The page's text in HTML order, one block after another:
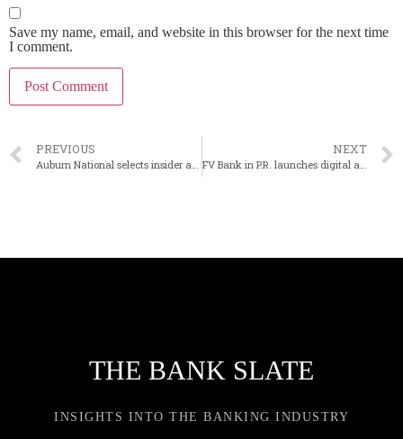
Save my name, email, and website in this browser for the next time
I comment.
PREVIOUS
Auburn National selects insider as next CEO
NEXT
FV Bank in P.R. launches digital asset custody service
THE BANK SLATE
INSIGHTS INTO THE BANKING INDUSTRY